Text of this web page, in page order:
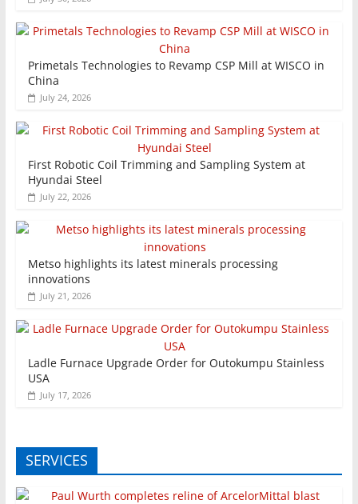
Primetals Technologies to Revamp CSP Mill at WISCO in
China
July 24, 2026
First Robotic Coil Trimming and Sampling System at
Hyundai Steel
July 22, 2026
Metso highlights its latest minerals processing
innovations
July 21, 2026
Ladle Furnace Upgrade Order for Outokumpu Stainless
USA
July 17, 2026
SERVICES